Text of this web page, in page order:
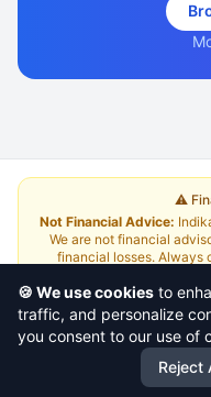
⚠️
Not Financial Advice:
We are not financial
financial losses. Always
About|Terms and
This is a
🍪 We use cookies to
traffic, and personalize
you consent to our use of
Reject